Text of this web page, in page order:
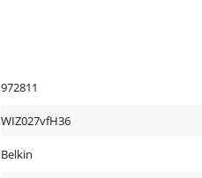
972811
WIZ027vfH36
Belkin